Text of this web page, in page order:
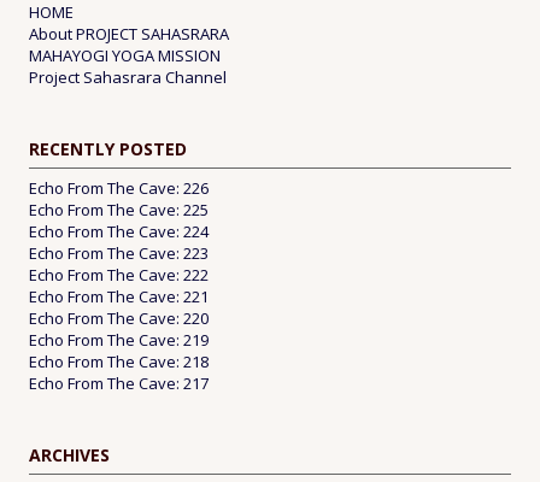
HOME
About PROJECT SAHASRARA
MAHAYOGI YOGA MISSION
Project Sahasrara Channel
RECENTLY POSTED
Echo From The Cave: 226
Echo From The Cave: 225
Echo From The Cave: 224
Echo From The Cave: 223
Echo From The Cave: 222
Echo From The Cave: 221
Echo From The Cave: 220
Echo From The Cave: 219
Echo From The Cave: 218
Echo From The Cave: 217
ARCHIVES